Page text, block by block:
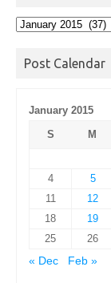
Post
Post Calendar
January 2015
S
M
4
5
11
12
18
19
25
26
« Dec
Feb »